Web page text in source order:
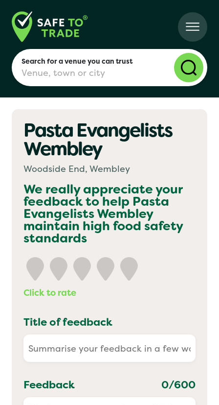
Search for a venue you can trust
London
Birmingham
Manchester
Yo! Sushi
Pasta Evangelists
Pasta Evangelists
Wembley
Woodside End, Wembley
We really appreciate your
feedback to help Pasta
Evangelists Wembley
maintain high food safety
standards
Click to rate
Title of feedback
Feedback 0/600